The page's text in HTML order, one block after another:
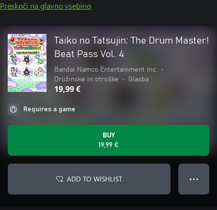
Preskoči na glavno vsebino
Taiko no Tatsujin: The Drum Master!
Beat Pass Vol. 4
Bandai Namco Entertainment Inc.
•
Družinske in otroške
• Glasba
19,99 €
Requires a game
BUY
19,99 €
ADD TO WISHLIST ● ● ●